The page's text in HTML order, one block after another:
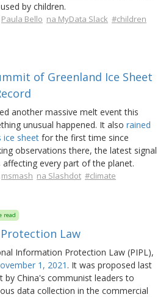
by children.
Paula Bello na MyData Slack #children
of Greenland Ice Sheet
another massive melt event this
unusual happened. It also rained
ice sheet for the first time since
observations there, the latest signal
every part of the planet.
msmash na Slashdot #climate
read
Protection Law
Information Protection Law (PIPL),
1, 2021 . It was proposed last
by China's communist leaders to
data collection in the commercial